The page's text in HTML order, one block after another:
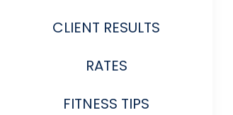
CLIENT RESULTS
RATES
FITNESS TIPS